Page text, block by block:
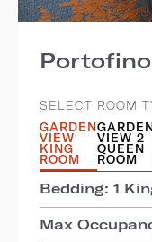
SELECT ROOM
GARDEN
VIEW
KING
ROOM
GARDEN
VIEW 2
QUEEN
ROOM
Bedding: 1
Max